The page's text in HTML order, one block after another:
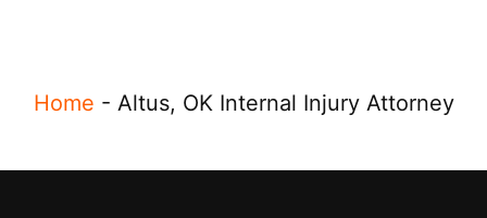
Home - Altus, OK Internal Injury Attorney